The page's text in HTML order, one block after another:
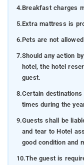
4.Breakfast charges
5.Extra mattress is
6.Pets are not
7.Should any action
hotel, the hotel
guest.
8.Certain
times during the
9.Guests shall be
and tear to Hotel
good condition and
10.The guest is